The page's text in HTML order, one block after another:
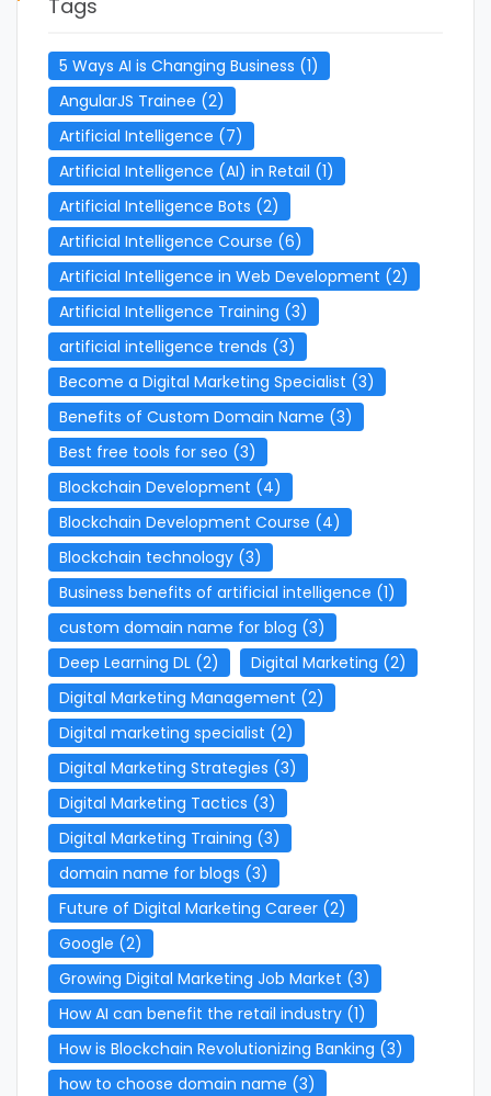
Tags
5 Ways AI is Changing Business (1)
AngularJS Trainee (2)
Artificial Intelligence (7)
Artificial Intelligence (AI) in Retail (1)
Artificial Intelligence Bots (2)
Artificial Intelligence Course (6)
Artificial Intelligence in Web Development (2)
Artificial Intelligence Training (3)
artificial intelligence trends (3)
Become a Digital Marketing Specialist (3)
Benefits of Custom Domain Name (3)
Best free tools for seo (3)
Blockchain Development (4)
Blockchain Development Course (4)
Blockchain technology (3)
Business benefits of artificial intelligence (1)
custom domain name for blog (3)
Deep Learning DL (2) Digital Marketing (2)
Digital Marketing Management (2)
Digital marketing specialist (2)
Digital Marketing Strategies (3)
Digital Marketing Tactics (3)
Digital Marketing Training (3)
domain name for blogs (3)
Future of Digital Marketing Career (2)
Google (2)
Growing Digital Marketing Job Market (3)
How AI can benefit the retail industry (1)
How is Blockchain Revolutionizing Banking (3)
how to choose domain name (3)